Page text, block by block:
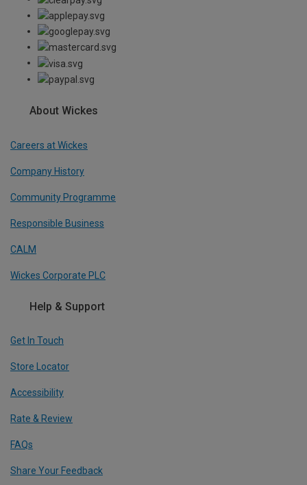
About Wickes
Careers at Wickes
Company History
Community Programme
Responsible Business
CALM
Wickes Corporate PLC
Help & Support
Get In Touch
Store Locator
Accessibility
Rate & Review
FAQs
Share Your Feedback